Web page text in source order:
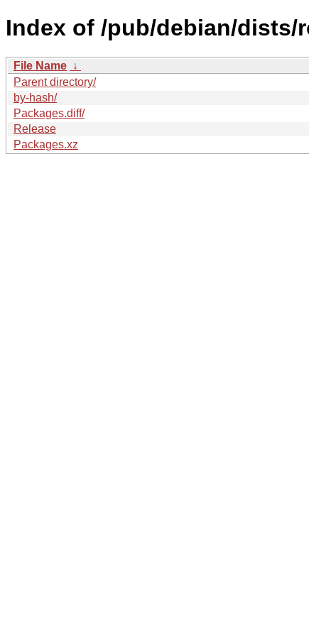
Index of /pub/debian/dists/
File Name ↓
Parent directory/
by-hash/
Packages.diff/
Release
Packages.xz